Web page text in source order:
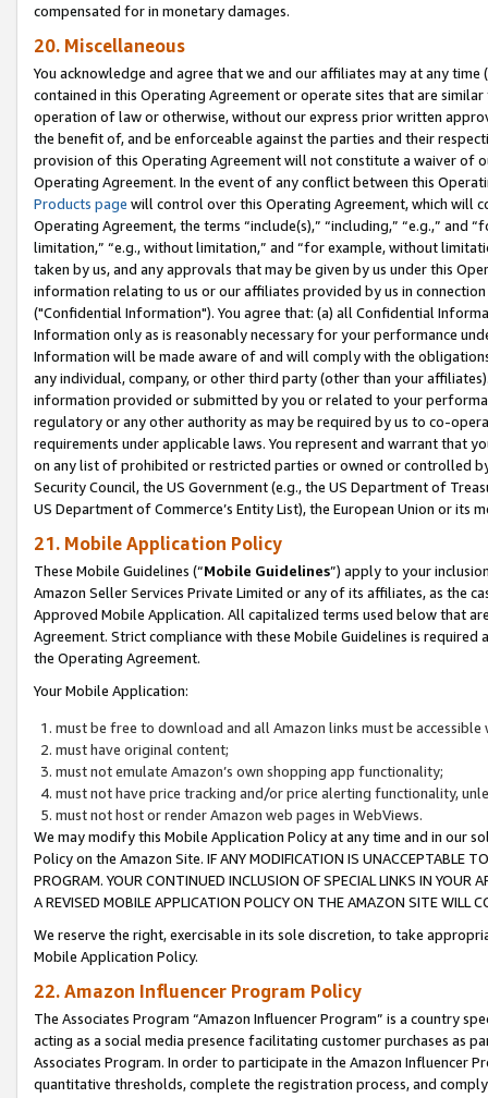
compensated for in monetary damages.
20. Miscellaneous
You acknowledge and agree that we and our affiliates may at any
contained in this Operating Agreement or operate sites that are
operation of law or otherwise, without our express prior written
the benefit of, and be enforceable against the parties and their
provision of this Operating Agreement will not constitute a waiver of
Operating Agreement. In the event of any conflict between this
Products page will control over this Operating Agreement, which will
Operating Agreement, the terms “include(s),” “including,” “e.g.,”
limitation,” “e.g., without limitation,” and “for example, without
taken by us, and any approvals that may be given by us under this
information relating to us or our affiliates provided by us in
("Confidential Information"). You agree that: (a) all Confidential
Information only as is reasonably necessary for your performance
Information will be made aware of and will comply with the
any individual, company, or other third party (other than your
information provided or submitted by you or related to your
regulatory or any other authority as may be required by us to co-
requirements under applicable laws. You represent and warrant that
on any list of prohibited or restricted parties or owned or controlled
Security Council, the US Government (e.g., the US Department of
US Department of Commerce’s Entity List), the European Union or
21. Mobile Application Policy
These Mobile Guidelines (“Mobile Guidelines”) apply to your
Amazon Seller Services Private Limited or any of its affiliates, as the
Approved Mobile Application. All capitalized terms used below that
Agreement. Strict compliance with these Mobile Guidelines is
the Operating Agreement.
Your Mobile Application:
must be free to download and all Amazon links must be
must have original content;
must not emulate Amazon’s own shopping app functionality;
must not have price tracking and/or price alerting functionality,
must not host or render Amazon web pages in WebViews.
We may modify this Mobile Application Policy at any time and in our
Policy on the Amazon Site. IF ANY MODIFICATION IS UNACCEPTABLE
PROGRAM. YOUR CONTINUED INCLUSION OF SPECIAL LINKS IN
A REVISED MOBILE APPLICATION POLICY ON THE AMAZON SITE WILL
We reserve the right, exercisable in its sole discretion, to take
Mobile Application Policy.
22. Amazon Influencer Program Policy
The Associates Program “Amazon Influencer Program” is a country
acting as a social media presence facilitating customer purchases as
Associates Program. In order to participate in the Amazon Influencer
quantitative thresholds, complete the registration process, and